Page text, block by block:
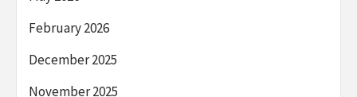
February 2026
December 2025
November 2025